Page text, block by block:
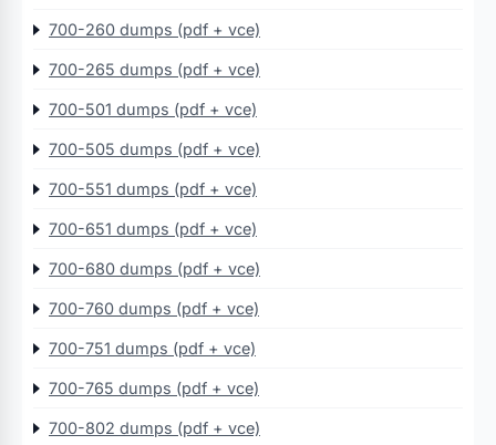
700-260 dumps (pdf + vce)
700-265 dumps (pdf + vce)
700-501 dumps (pdf + vce)
700-505 dumps (pdf + vce)
700-551 dumps (pdf + vce)
700-651 dumps (pdf + vce)
700-680 dumps (pdf + vce)
700-760 dumps (pdf + vce)
700-751 dumps (pdf + vce)
700-765 dumps (pdf + vce)
700-802 dumps (pdf + vce)